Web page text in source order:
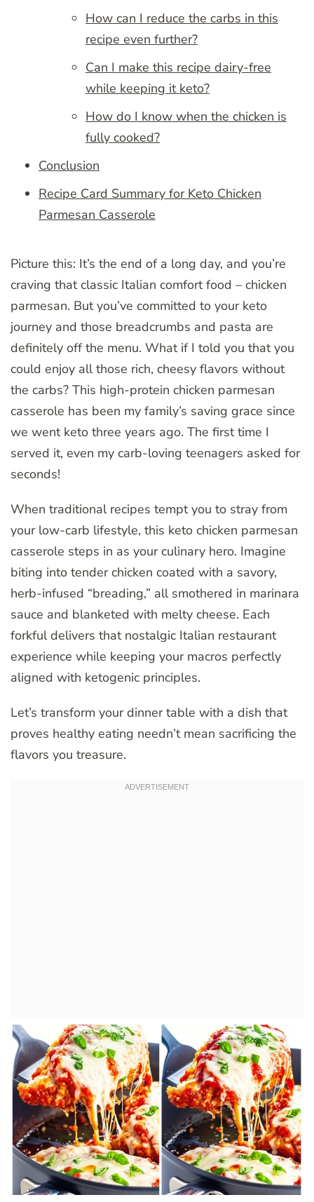
How can I reduce the carbs in this
recipe even further?
Can I make this recipe dairy-free
while keeping it keto?
How do I know when the chicken is
fully cooked?
Conclusion
Recipe Card Summary for Keto Chicken
Parmesan Casserole
Picture this: It’s the end of a long day, and you’re
craving that classic Italian comfort food – chicken
parmesan. But you’ve committed to your keto
journey and those breadcrumbs and pasta are
definitely off the menu. What if I told you that you
could enjoy all those rich, cheesy flavors without
the carbs? This high-protein chicken parmesan
casserole has been my family’s saving grace since
we went keto three years ago. The first time I
served it, even my carb-loving teenagers asked for
seconds!
When traditional recipes tempt you to stray from
your low-carb lifestyle, this keto chicken parmesan
casserole steps in as your culinary hero. Imagine
biting into tender chicken coated with a savory,
herb-infused “breading,” all smothered in marinara
sauce and blanketed with melty cheese. Each
forkful delivers that nostalgic Italian restaurant
experience while keeping your macros perfectly
aligned with ketogenic principles.
Let’s transform your dinner table with a dish that
proves healthy eating needn’t mean sacrificing the
flavors you treasure.